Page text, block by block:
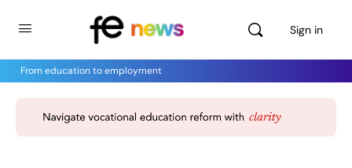
Sign in
From education to employment